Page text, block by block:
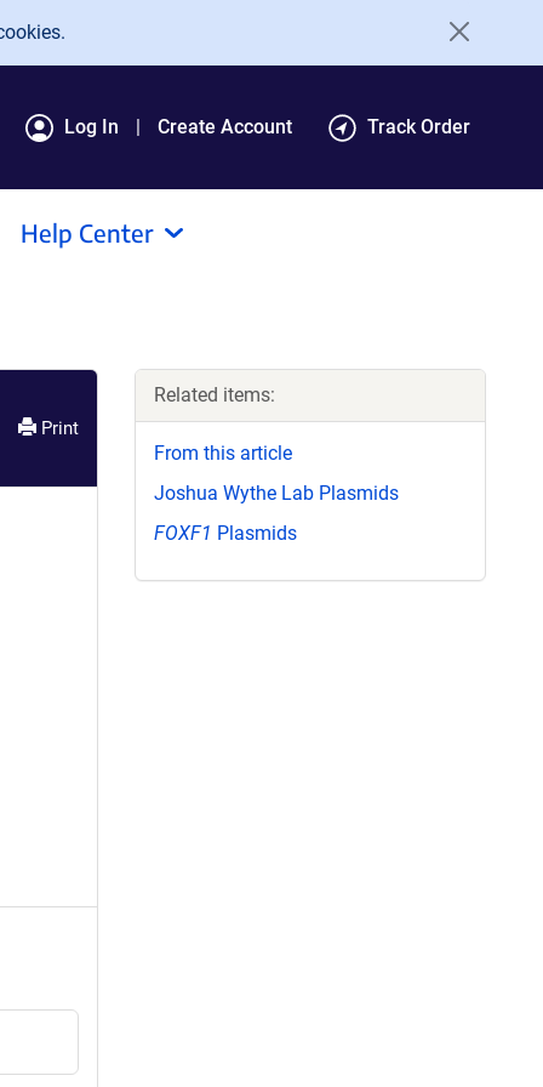
Log In Create Account Track Order
Help Center
Print
Related items:
From this article
Joshua Wythe Lab Plasmids
FOXF1 Plasmids